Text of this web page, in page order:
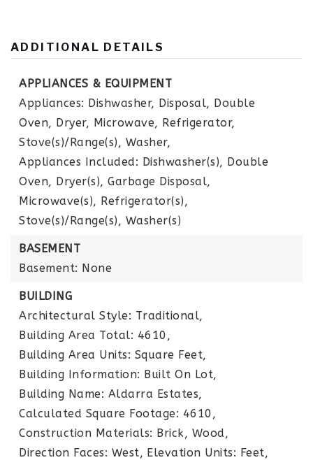
ADDITIONAL DETAILS
APPLIANCES & EQUIPMENT
Appliances: Dishwasher, Disposal, Double
Oven, Dryer, Microwave, Refrigerator,
Stove(s)/Range(s), Washer,
Appliances Included: Dishwasher(s), Double
Oven, Dryer(s), Garbage Disposal,
Microwave(s), Refrigerator(s),
Stove(s)/Range(s), Washer(s)
BASEMENT
Basement: None
BUILDING
Architectural Style: Traditional,
Building Area Total: 4610,
Building Area Units: Square Feet,
Building Information: Built On Lot,
Building Name: Aldarra Estates,
Calculated Square Footage: 4610,
Construction Materials: Brick, Wood,
Direction Faces: West, Elevation Units: Feet,